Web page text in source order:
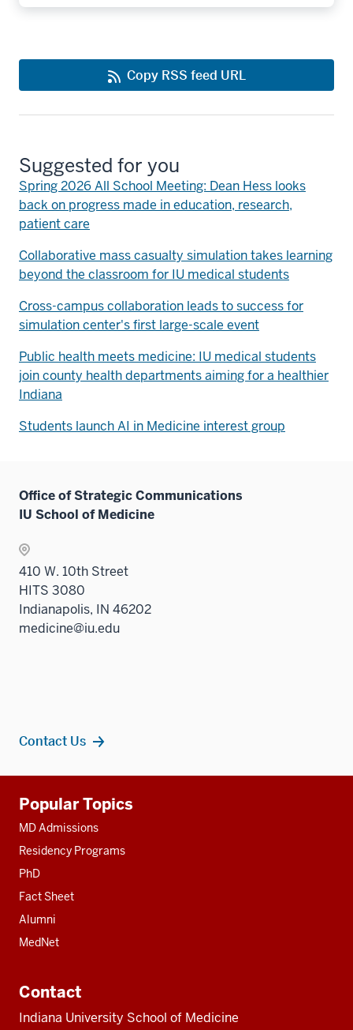
Copy RSS feed URL
Suggested for you
Spring 2026 All School Meeting: Dean Hess looks
back on progress made in education, research,
patient care
Collaborative mass casualty simulation takes learning
beyond the classroom for IU medical students
Cross-campus collaboration leads to success for
simulation center's first large-scale event
Public health meets medicine: IU medical students
join county health departments aiming for a healthier
Indiana
Students launch AI in Medicine interest group
Office of Strategic Communications
IU School of Medicine
410 W. 10th Street
HITS 3080
Indianapolis, IN 46202
medicine@iu.edu
Contact Us
resources
Popular Topics
MD Admissions
Residency Programs
PhD
Fact Sheet
Alumni
MedNet
Contact
Indiana University School of Medicine